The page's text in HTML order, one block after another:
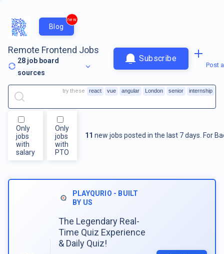
Blog
new
Remote Frontend Jobs
28 job board
sources
Subscribe
Post
Only
jobs
with
salary
Only
jobs
with
PTO
11 new jobs posted in the last 7 days. For
try these react vue angular London senior internship
PLAYQURIO - BUILT
BY US
The Legendary Real-
Time Quiz Experience
& Daily Quiz!